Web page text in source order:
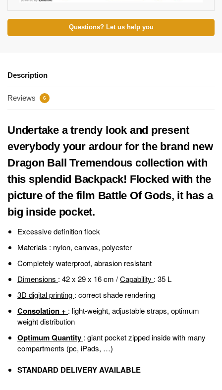
Questions? Let us help you
Description
Reviews 6
Undertake a trendy look and present
everybody your ardour for the brand new
Dragon Ball Tremendous collection with
this splendid Backpack! Flocked with the
picture of the film Battle Of Gods, it has a
big inside pocket.
Excessive definition flock
Materials : nylon, canvas, polyester
Completely waterproof, abrasion resistant
Dimensions : 42 x 29 x 16 cm /Capability : 35 L
3D digital printing : correct shade rendering
Consolation + : light-weight, adjustable straps, optimum
weight distribution
Optimum Quantity : giant pocket zipped inside with many
compartments (pc, iPads, …)
STANDARD DELIVERY AVAILABLE